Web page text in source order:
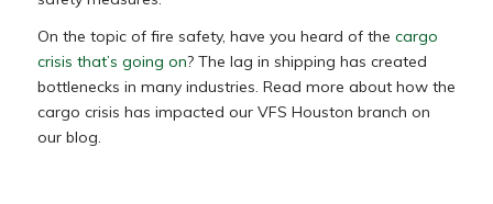
On the topic of fire safety, have you heard of the cargo
crisis that’s going on? The lag in shipping has created
bottlenecks in many industries. Read more about how the
cargo crisis has impacted our VFS Houston branch on
our blog.